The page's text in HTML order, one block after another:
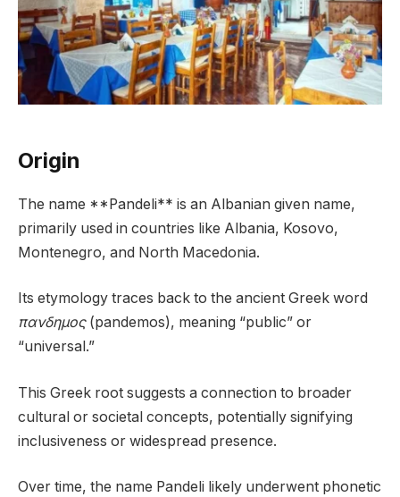
Origin
The name **Pandeli** is an Albanian given name,
primarily used in countries like Albania, Kosovo,
Montenegro, and North Macedonia.
Its etymology traces back to the ancient Greek word
πανδημος(pandemos), meaning “public” or
“universal.”
This Greek root suggests a connection to broader
cultural or societal concepts, potentially signifying
inclusiveness or widespread presence.
Over time, the name Pandeli likely underwent phonetic